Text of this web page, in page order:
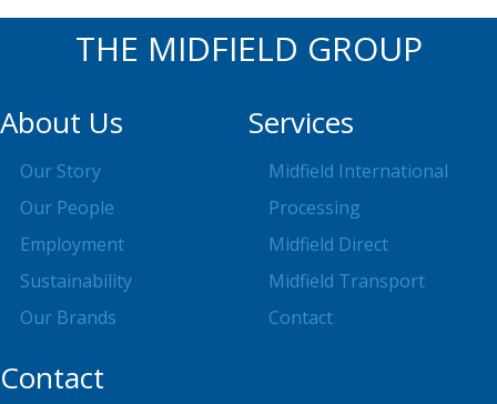
THE MIDFIELD GROUP
About Us
Our Story
Our People
Employment
Sustainability
Our Brands
Services
Midfield International
Processing
Midfield Direct
Midfield Transport
Contact
Contact